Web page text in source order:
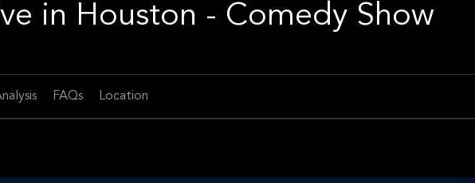
in Houston - Comedy Show
FAQs Location